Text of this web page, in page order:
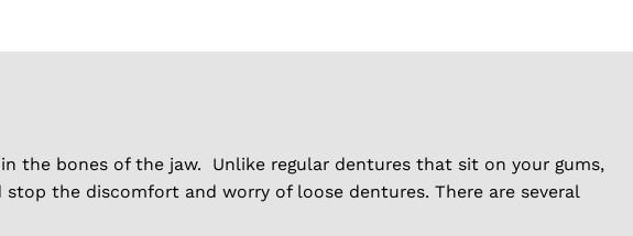
bones of the jaw. Unlike regular dentures that sit on your gums,
the discomfort and worry of loose dentures. There are several